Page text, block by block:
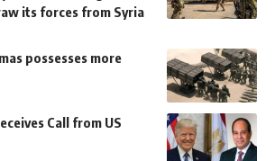
its forces from Syria
possesses more
Call from US